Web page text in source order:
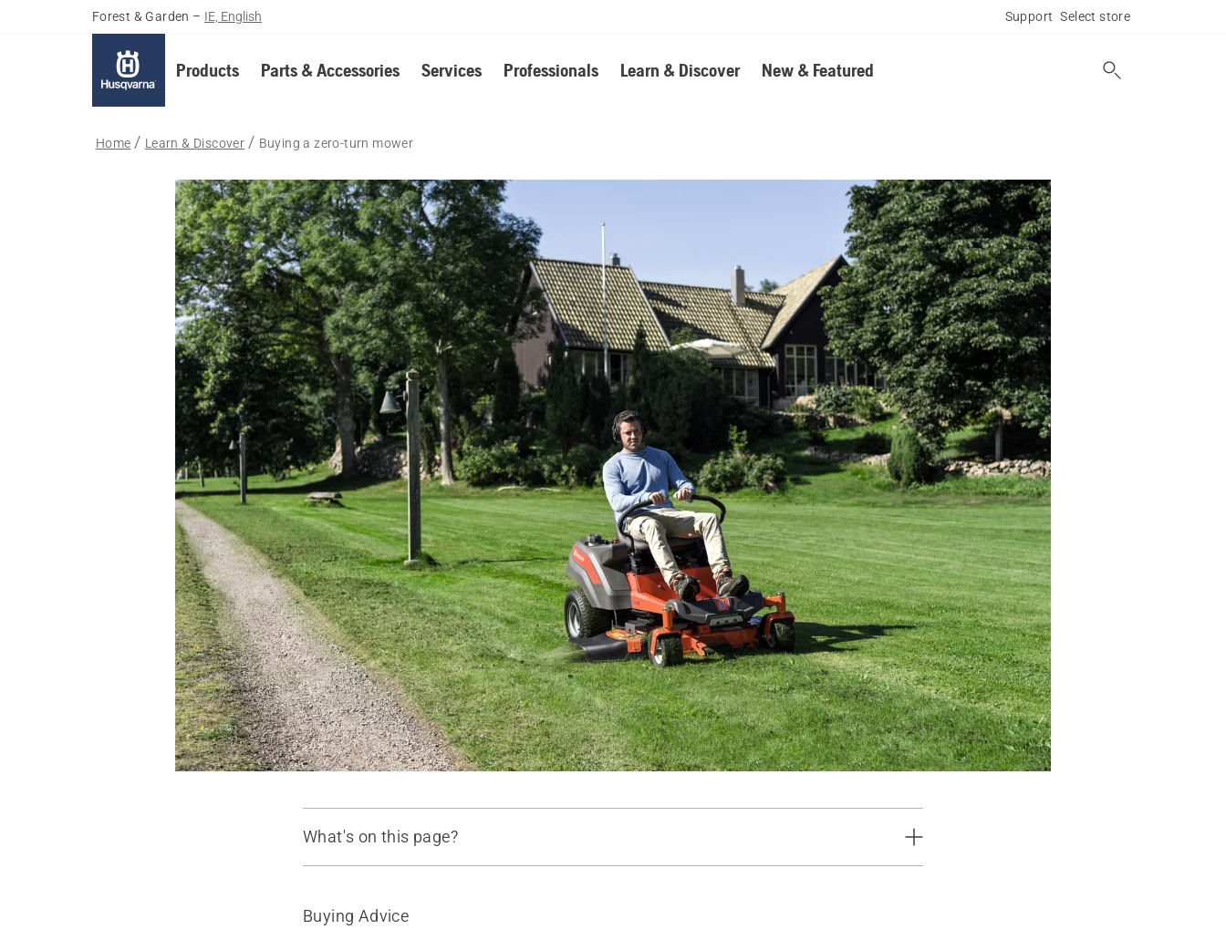
Forest & Garden – IE, English Support Select store
Products Parts & Accessories Services Professionals Learn & Discover New & Featured
Home Learn & Discover Buying a zero-turn mower
What's on this page?
Guide
Buying Advice